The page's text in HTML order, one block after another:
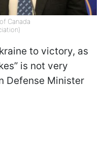
Canada
to victory, as
is not very
Defense Minister